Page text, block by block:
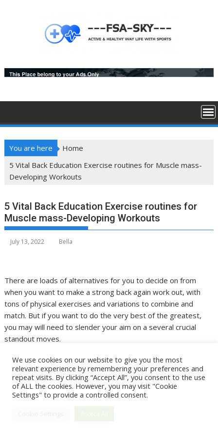
You are here
Home
5 Vital Back Education Exercise routines for Muscle mass-
Developing Workouts
5 Vital Back Education Exercise routines for
Muscle mass-Developing Workouts
July 13, 2022 Bella
There are loads of alternatives for you to decide on from
when you want to make a strong back again work out, with
tons of physical exercises and variations to combine and
match. But if you want to do the very best of the greatest,
you may will need to slender your aim on a several crucial
standout moves.
A solid back again is critical for a lot more than just energy
building your muscle tissues will assistance to produce the
coveted V-taper form, along with assisting to shore up sound,
nutritious posture. But there’s also a large amount of territory
We use cookies on our website to give you the most
relevant experience by remembering your preferences and
repeat visits. By clicking “Accept All”, you consent to the use
of ALL the cookies. However, you may visit "Cookie
Settings" to provide a controlled consent.